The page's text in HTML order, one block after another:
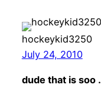
hockeykid3250
July 24, 2010
dude that is soo